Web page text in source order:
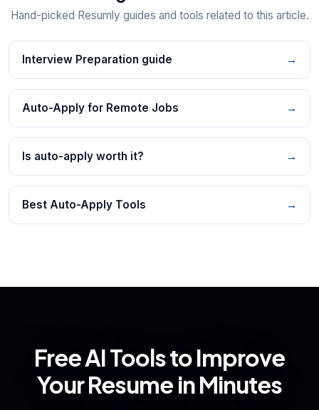
Hand-picked Resumly guides and tools related to this article.
Interview Preparation guide →
Auto-Apply for Remote Jobs →
Is auto-apply worth it? →
Best Auto-Apply Tools →
Free AI Tools to Improve
Your Resume in Minutes